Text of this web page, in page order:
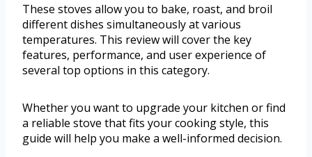
These stoves allow you to bake, roast, and broil
different dishes simultaneously at various
temperatures. This review will cover the key
features, performance, and user experience of
several top options in this category.
Whether you want to upgrade your kitchen or find
a reliable stove that fits your cooking style, this
guide will help you make a well-informed decision.